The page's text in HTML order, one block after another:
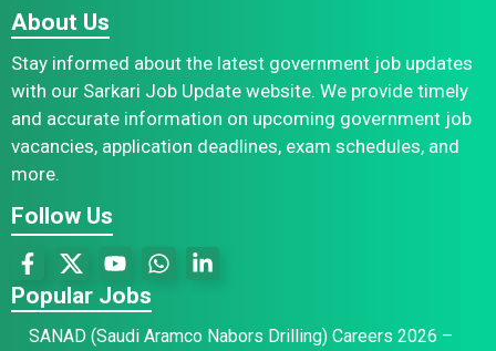
About Us
Stay informed about the latest government job updates
with our Sarkari Job Update website. We provide timely
and accurate information on upcoming government job
vacancies, application deadlines, exam schedules, and
more.
Follow Us
Popular Jobs
SANAD (Saudi Aramco Nabors Drilling) Careers 2026 –